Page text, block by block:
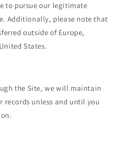
to pursue our legitimate
Additionally, please note that
outside of Europe,
States.
the Site, we will maintain
records unless and until you